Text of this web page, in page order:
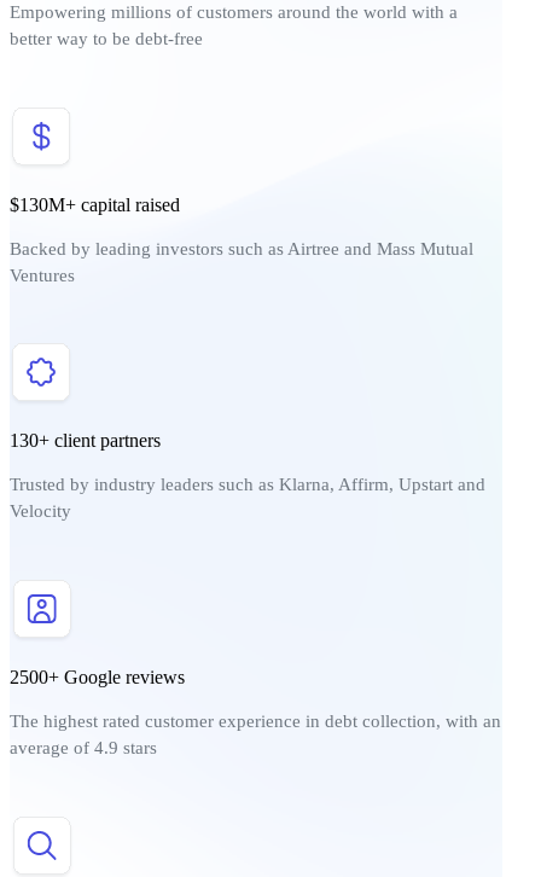
Empowering millions of customers around the world with a
better way to be debt-free
$130M+ capital raised
Backed by leading investors such as Airtree and Mass Mutual
Ventures
130+ client partners
Trusted by industry leaders such as Klarna, Affirm, Upstart and
Velocity
2500+ Google reviews
The highest rated customer experience in debt collection, with an
average of 4.9 stars